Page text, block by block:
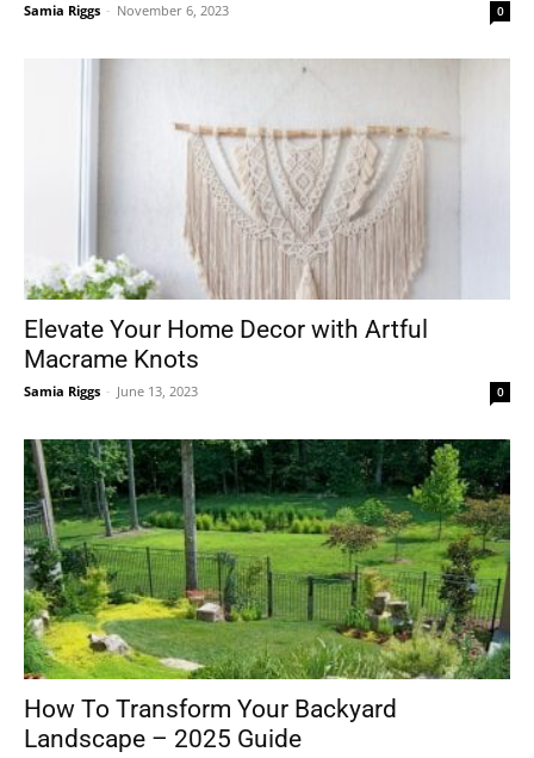
Samia Riggs - November 6, 2023 0
Elevate Your Home Decor with Artful
Macrame Knots
Samia Riggs - June 13, 2023 0
How To Transform Your Backyard
Landscape – 2025 Guide